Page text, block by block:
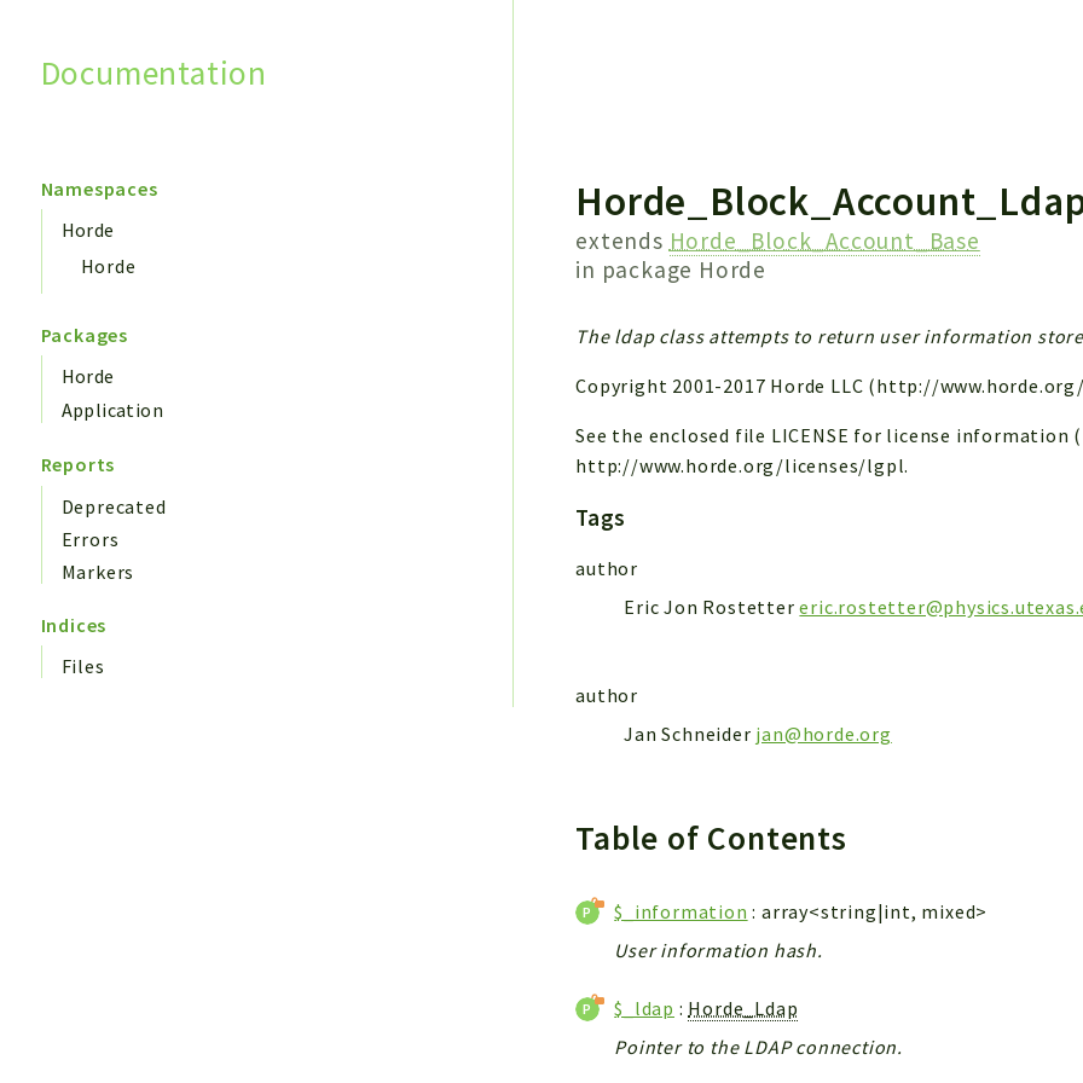
Documentation
Namespaces
Horde
Horde
Packages
Horde
Application
Reports
Deprecated
Errors
Markers
Indices
Files
extends Horde_Block_Account_Base
in package Horde
The ldap class attempts to return user information
Copyright 2001-2017 Horde LLC (http://
See the enclosed file LICENSE for license information
http://www.horde.org/licenses/lgpl.
Tags
author
Eric Jon Rostetter
author
Jan Schneider jan@horde.org
Table of Contents
$_information : array<string|int, mixed>
User information hash.
$_ldap : Horde_Ldap
Pointer to the LDAP connection.